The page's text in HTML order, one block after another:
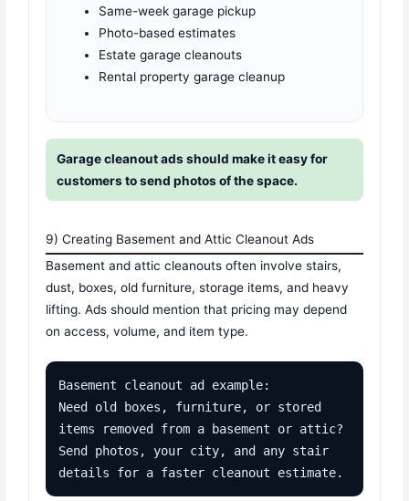
Same-week garage pickup
Photo-based estimates
Estate garage cleanouts
Rental property garage cleanup
Garage cleanout ads should make it easy for
customers to send photos of the space.
9) Creating Basement and Attic Cleanout Ads
Basement and attic cleanouts often involve stairs,
dust, boxes, old furniture, storage items, and heavy
lifting. Ads should mention that pricing may depend
on access, volume, and item type.
Basement cleanout ad example:
Need old boxes, furniture, or stored
items removed from a basement or attic?
Send photos, your city, and any stair
details for a faster cleanout estimate.